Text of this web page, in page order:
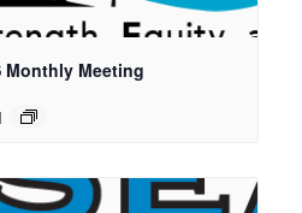
Monthly Meeting